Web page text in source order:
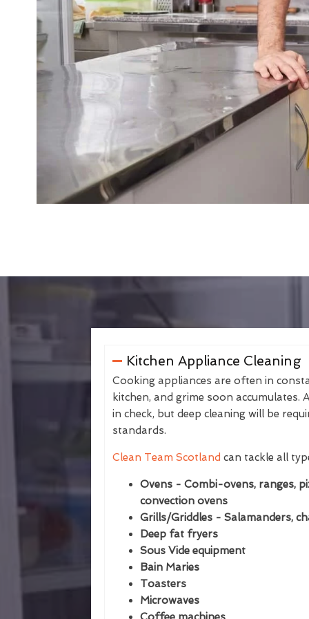
Kitchen Appliance Cleaning
Cooking appliances are often in
kitchen, and grime soon accumulates.
in check, but deep cleaning will be
standards.
Clean Team Scotland can tackle all
Ovens - Combi-ovens, ranges,
convection ovens
Grills/Griddles - Salamanders,
Deep fat fryers
Sous Vide equipment
Bain Maries
Toasters
Microwaves